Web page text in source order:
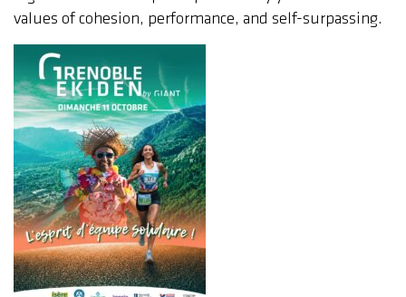
values of cohesion, performance, and self-surpassing.